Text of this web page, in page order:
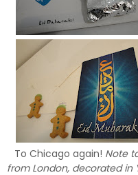
To Chicago again! Note
from London, decorated in